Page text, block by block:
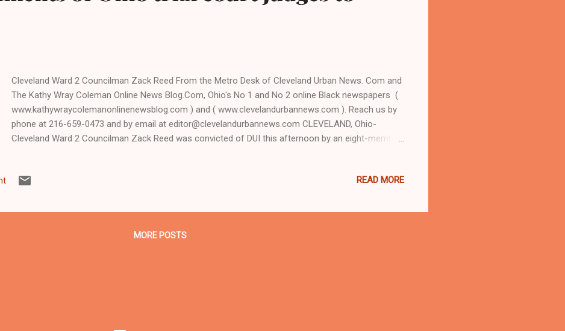
Cleveland Ward 2 Councilman Zack Reed From the Metro Desk of Cleveland Urban News. Com and
The Kathy Wray Coleman Online News Blog.Com, Ohio's No 1 and No 2 online Black newspapers (
www.kathywraycolemanonlinenewsblog.com ) and ( www.clevelandurbannews.com ). Reach us by
phone at 216-659-0473 and by email at editor@clevelandurbannews.com CLEVELAND, Ohio-
Cleveland Ward 2 Councilman Zack Reed was convicted of DUI this afternoon by an eight-member
handpicked out of Lake County to hear the case after the original judge, Cleveland Judge Pinkey
and a lead attorney for the prosecution in the 2011 capital murder trial of since convicted serial
READ MORE
MORE POSTS